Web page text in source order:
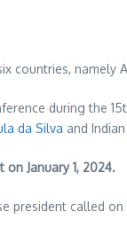
countries, namely
during the
da Silva and
on January 1, 2024.
president called